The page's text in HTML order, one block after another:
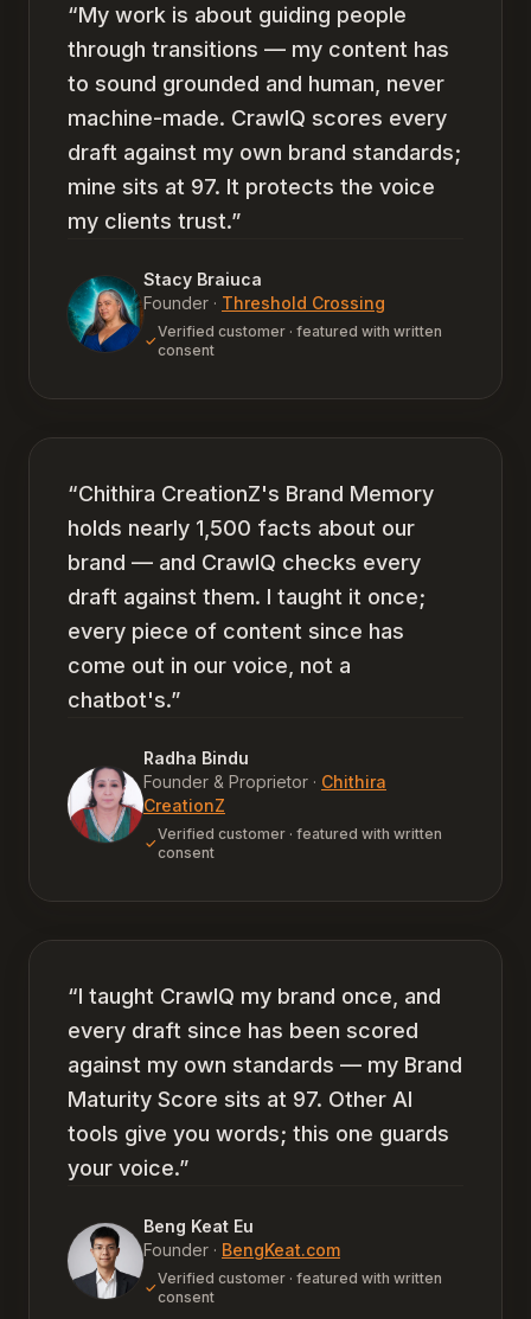
“My work is about guiding people
through transitions — my content has
to sound grounded and human, never
machine-made. CrawlQ scores every
draft against my own brand standards;
mine sits at 97. It protects the voice
my clients trust.”
Stacy Braiuca
Founder · Threshold Crossing
Verified customer · featured with written
consent
“Chithira CreationZ's Brand Memory
holds nearly 1,500 facts about our
brand — and CrawlQ checks every
draft against them. I taught it once;
every piece of content since has
come out in our voice, not a
chatbot's.”
Radha Bindu
Founder & Proprietor · Chithira
CreationZ
Verified customer · featured with written
consent
“I taught CrawlQ my brand once, and
every draft since has been scored
against my own standards — my Brand
Maturity Score sits at 97. Other AI
tools give you words; this one guards
your voice.”
Beng Keat Eu
Founder · BengKeat.com
Verified customer · featured with written
consent